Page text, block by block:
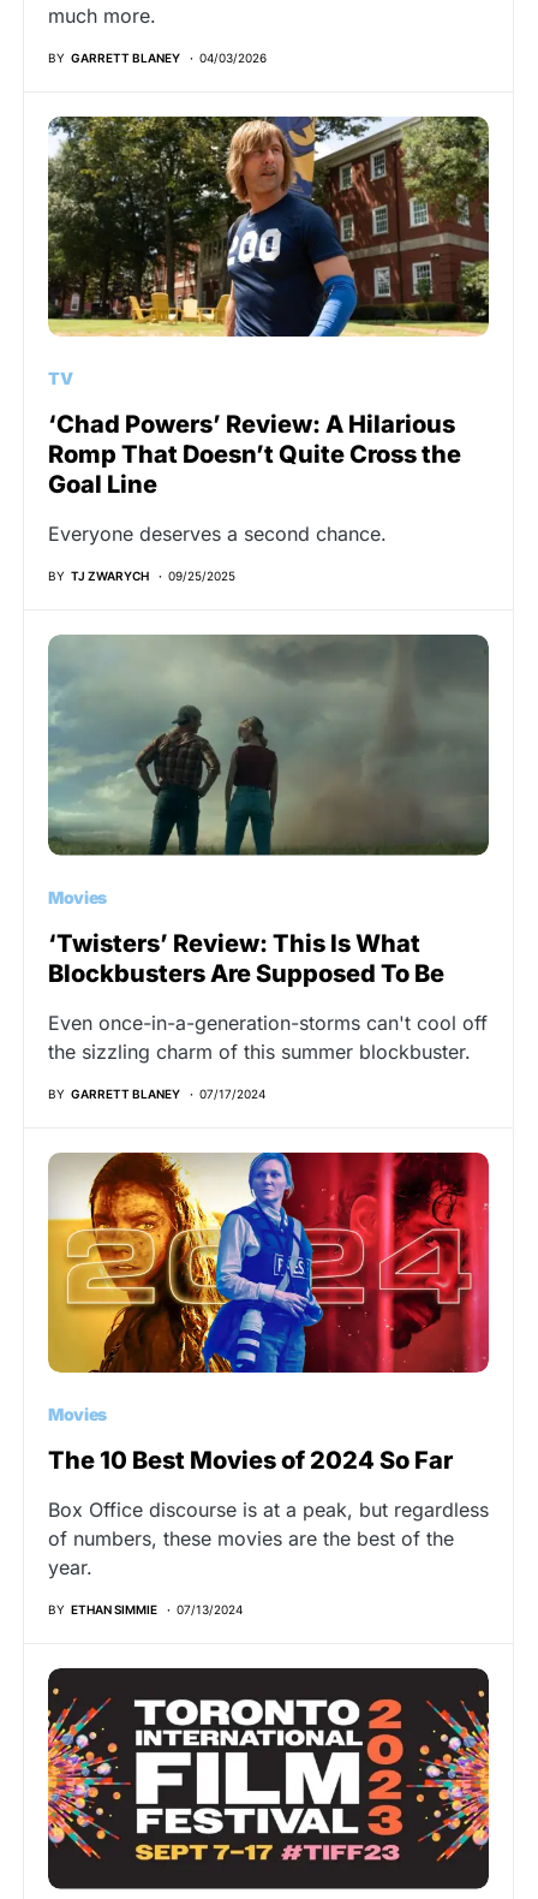
much more.
BY GARRETT BLANEY 04/03/2026
TV
‘Chad Powers’ Review: A Hilarious
Romp That Doesn’t Quite Cross the
Goal Line
Everyone deserves a second chance.
BY TJ ZWARYCH 09/25/2025
Movies
‘Twisters’ Review: This Is What
Blockbusters Are Supposed To Be
Even once-in-a-generation-storms can't cool off
the sizzling charm of this summer blockbuster.
BY GARRETT BLANEY 07/17/2024
Movies
The 10 Best Movies of 2024 So Far
Box Office discourse is at a peak, but regardless
of numbers, these movies are the best of the
year.
BY ETHAN SIMMIE 07/13/2024